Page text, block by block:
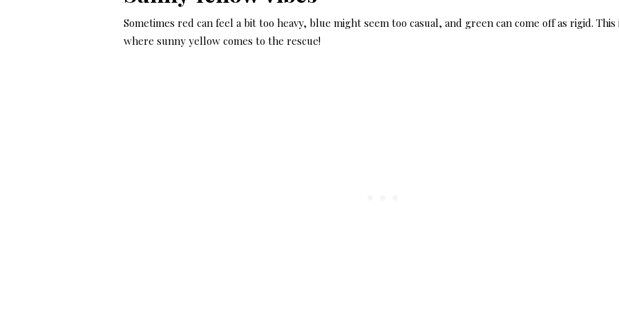
Sometimes red can feel a bit too heavy, blue might seem too casual, and green can come off as rigid. This
where sunny yellow comes to the rescue!